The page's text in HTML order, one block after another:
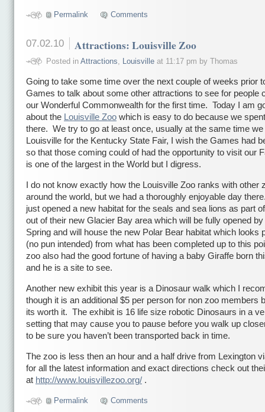
Permalink Comments
07.02.10 Attractions: Louisville Zoo
Posted in Attractions, Louisvilleat 11:17 pm by Thomas
Going to take some time over the next couple of weeks prior
Games to talk about some other attractions to see for people
our Wonderful Commonwealth for the first time. Today I am
about the Louisville Zoo which is easy to do because we
there. We try to go at least once, usually at the same time we
Louisville for the Kentucky State Fair, I wish the Games had
so that those coming could of had the opportunity to visit our
is one of the largest in the World but I digress.
I do not know exactly how the Louisville Zoo ranks with other
around the world, but we had a thoroughly enjoyable day
just opened a new habitat for the seals and sea lions as part
out of their new Glacier Bay area which will be fully opened
Spring and will house the new Polar Bear habitat which looks
(no pun intended) from what has been completed up to this
zoo also had the good fortune of having a baby Giraffe born
and he is a site to see.
Another new exhibit this year is a Dinosaur walk which I
though it is an additional $5 per person for non zoo members
its worth it. The exhibit is 16 life size robotic Dinosaurs in a
setting that may cause you to pause before you walk up
to be sure you haven’t been transported back in time.
The zoo is less then an hour and a half drive from Lexington
for all the latest information and exact directions check out
at http://www.louisvillezoo.org/ .
Permalink Comments